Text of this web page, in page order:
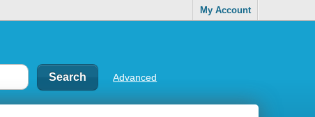
My Account
Advanced